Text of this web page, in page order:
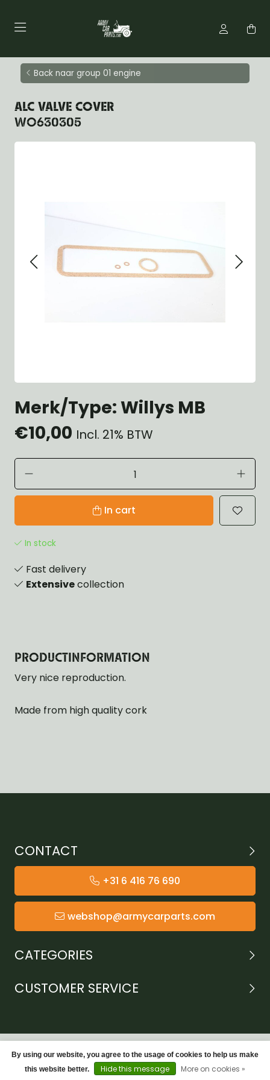
Back naar group 01 engine
ALC VALVE COVER
WO630305
Merk/Type: Willys MB
€10,00 Incl. 21% BTW
In cart
In stock
Fast delivery
Extensivecollection
PRODUCTINFORMATION
Very nice reproduction.
Made from high quality cork
CONTACT
+31 6 416 76 690
webshop@armycarparts.com
CATEGORIES
CUSTOMER SERVICE
By using our website, you agree to the usage of cookies to help us make
this website better.
Hide this message More on cookies »